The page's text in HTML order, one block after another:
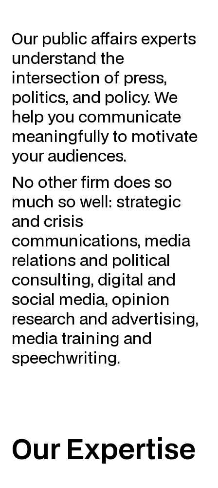
Our public affairs experts
understand the
intersection of press,
politics, and policy. We
help you communicate
meaningfully to motivate
your audiences.
No other firm does so
much so well: strategic
and crisis
communications, media
relations and political
consulting, digital and
social media, opinion
research and advertising,
media training and
speechwriting.
Our Expertise